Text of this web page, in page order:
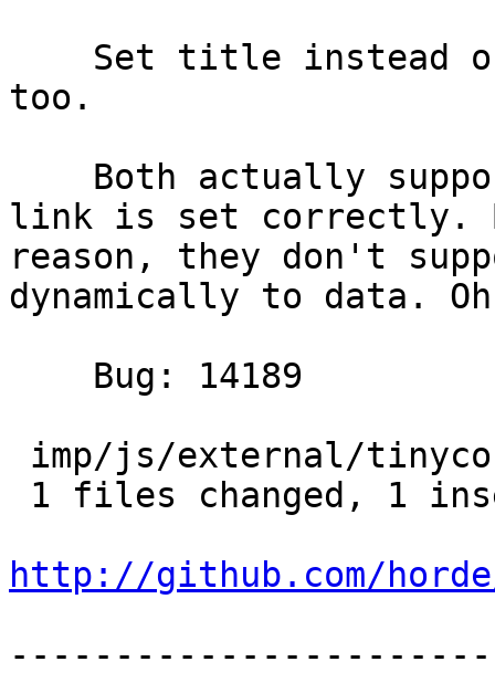
too.
link is set correctly.
reason, they don't
dynamically to data.
http://github.com/horde/